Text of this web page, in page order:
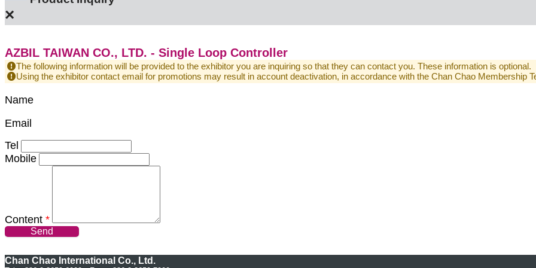
×
AZBIL TAIWAN CO., LTD. - Single Loop Controller
The following information will be provided to the exhibitor you are inquiring so that they can contact you. These information is optional.
Using the exhibitor contact email for promotions may result in account deactivation, in accordance with the Chan Chao Membership
Name
Email
Tel
Mobile
Content *
Send
Chan Chao International Co., Ltd.